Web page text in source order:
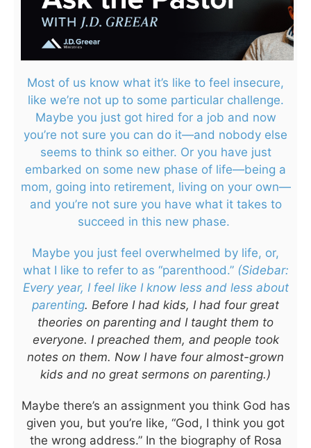
Most of us know what it’s like to feel insecure,
like we’re not up to some particular challenge.
Maybe you just got hired for a job and now
you’re not sure you can do it—and nobody else
seems to think so either. Or you have just
embarked on some new phase of life—being a
mom, going into retirement, living on your own—
and you’re not sure you have what it takes to
succeed in this new phase.
Maybe you just feel overwhelmed by life, or,
what I like to refer to as “parenthood.” (Sidebar:
Every year, I feel like I know less and less about
parenting. Before I had kids, I had four great
theories on parenting and I taught them to
everyone. I preached them, and people took
notes on them. Now I have four almost-grown
kids and no great sermons on parenting.)
Maybe there’s an assignment you think God has
given you, but you’re like, “God, I think you got
the wrong address.” In the biography of Rosa